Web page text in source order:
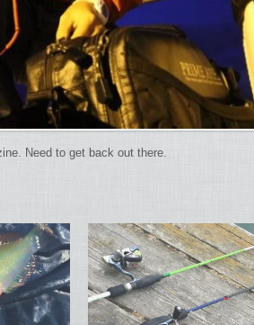
Need to get back out there.